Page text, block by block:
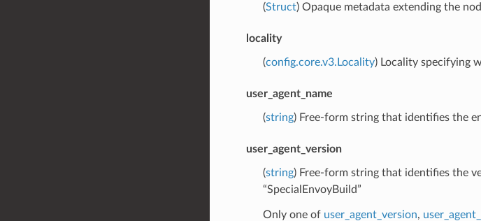
(Struct) Opaque metadata extending the
locality
(config.core.v3.Locality) Locality specifying
user_agent_name
(string) Free-form string that identifies the
user_agent_version
(string) Free-form string that identifies the
“SpecialEnvoyBuild”
Only one of user_agent_version,